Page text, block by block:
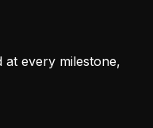
at every milestone,